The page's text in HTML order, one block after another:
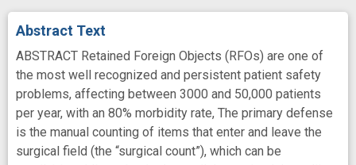
Abstract Text
ABSTRACT Retained Foreign Objects (RFOs) are one of
the most well recognized and persistent patient safety
problems, affecting between 3000 and 50,000 patients
per year, with an 80% morbidity rate, The primary defense
is the manual counting of items that enter and leave the
surgical field (the “surgical count”), which can be